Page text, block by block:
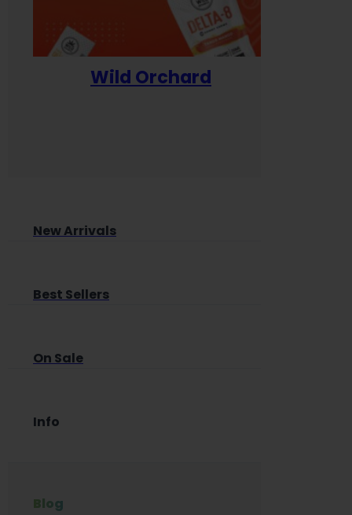
Wild Orchard
New Arrivals
Best Sellers
On Sale
Info
Blog